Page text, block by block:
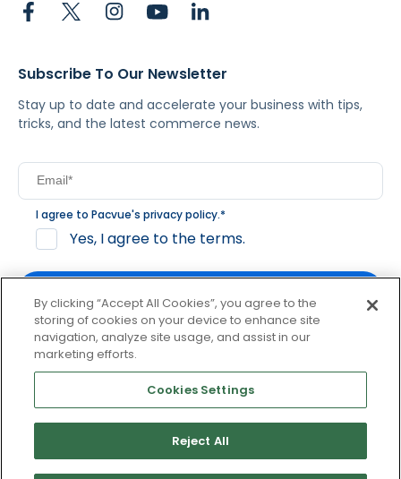
Subscribe To Our Newsletter
Stay up to date and accelerate your business with tips,
tricks, and the latest commerce news.
I agree to Pacvue's privacy policy.*
Yes, I agree to the terms.
By clicking subscribe, you consent to receive email
communication from Pacvue about news, events and
product updates. You may opt out at any time by clicking
unsubscribe at the bottom of each communication.
© 2026 Pacvue. All rights reserved. Privacy and Terms
By clicking “Accept All Cookies”, you agree to the
storing of cookies on your device to enhance site
navigation, analyze site usage, and assist in our
marketing efforts.
Cookies Settings
Reject All